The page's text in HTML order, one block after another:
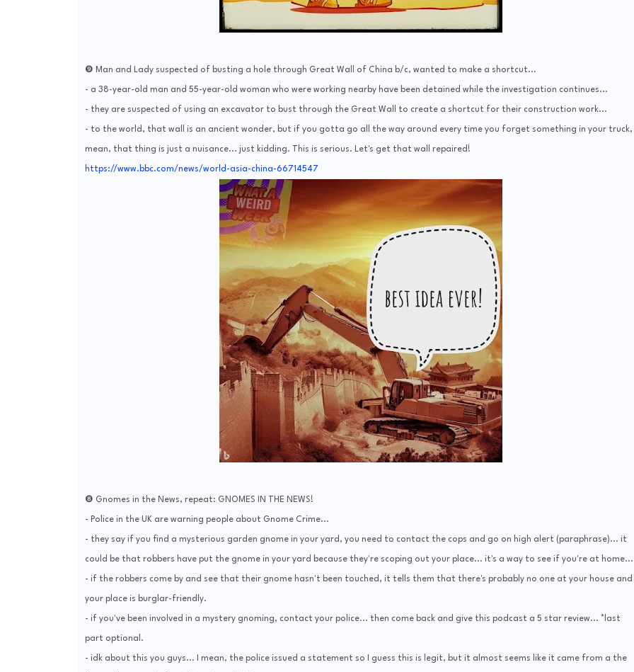
❾ Man and Lady suspected of busting a hole through Great Wall of China b/c, wanted to make a shortcut...
- a 38-year-old man and 55-year-old woman who were working nearby have been detained while the investigation continues...
- they are suspected of using an excavator to bust through the Great Wall to create a shortcut for their construction work...
- to the world, that wall is an ancient wonder, but if you gotta go all the way around every time you forget something in your truck, I
mean, that thing is just a nuisance... just kidding. This is serious. Let's get that wall repaired!
https://www.bbc.com/news/world-asia-china-66714547
❽ Gnomes in the News, repeat: GNOMES IN THE NEWS!
- Police in the UK are warning people about Gnome Crime...
- they say if you find a mysterious garden gnome in your yard, you need to contact the cops and go on high alert (paraphrase)... it
could be that robbers have put the gnome in your yard because they're scoping out your place... it's a way to see if you're at home...
- if the robbers come by and see that their gnome hasn't been touched, it tells them that there's probably no one at your house and
your place is burglar-friendly.
- if you've been involved in a mystery gnoming, contact your police... then come back and give this podcast a 5 star review... *last
part optional.
- idk about this you guys... I mean, the police issued a statement so I guess this is legit, but it almost seems like it came from a the